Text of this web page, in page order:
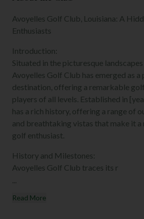
Avoyelles Golf Club, Louisiana: A
Enthusiasts
Introduction:
Situated in the picturesque landscapes
Avoyelles Golf Club has emerged as
destination, offering a remarkable
players of all levels. Established in
has a rich history, offering a range of
and breathtaking vistas that make it
golf enthusiast.
History and Milestones:
Avoyelles Golf Club traces its r
Read More